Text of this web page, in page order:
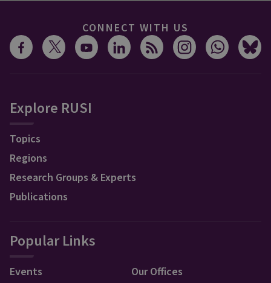
CONNECT WITH US
Explore RUSI
Topics
Regions
Research Groups & Experts
Publications
Popular Links
Events
Our Offices